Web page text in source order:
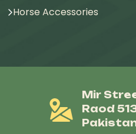
Horse Accessories
Mir
Raod